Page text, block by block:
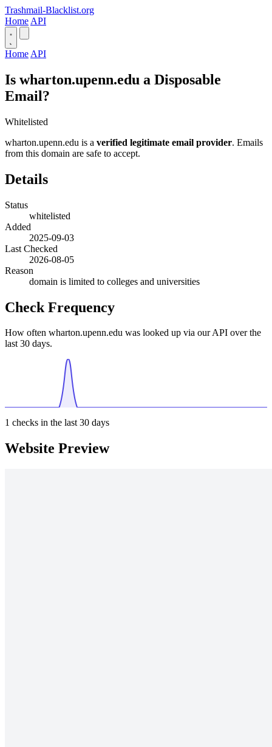
Trashmail-Blacklist.org
Home API
Home API
Is wharton.upenn.edu a Disposable
Email?
Whitelisted
wharton.upenn.edu is a verified legitimate email provider. Emails
from this domain are safe to accept.
Details
Status
whitelisted
Added
2025-09-03
Last Checked
2026-08-05
Reason
domain is limited to colleges and universities
Check Frequency
How often wharton.upenn.edu was looked up via our API over the
last 30 days.
1 checks in the last 30 days
Website Preview